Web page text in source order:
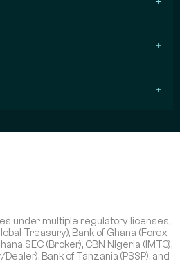
under multiple regulatory licenses,
Treasury), Bank of Ghana (Forex
SEC (Broker), CBN Nigeria (IMTO),
Bank of Tanzania (PSSP), and